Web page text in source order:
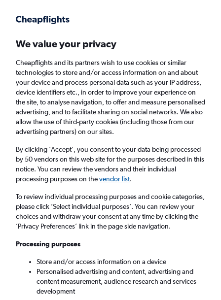
Faster search, more features, fewer ads.
Find flights When to book FAQs
Cheap flights from London Gatwick Airport
to Los Cabos from£331
Return 1 adult, Economy, 0 bags
London (LGW)
Sun 6/9 - Sun 13/9
We value your privacy
Cheapflights and its partners wish to use cookies or similar
technologies to store and/or access information on and about
your device and process personal data such as your IP address,
device identifiers etc., in order to improve your experience on
the site, to analyse navigation, to offer and measure personalised
advertising, and to facilitate sharing on social networks. We also
allow the use of third-party cookies (including those from our
advertising partners) on our sites.
By clicking 'Accept', you consent to your data being processed
by 50 vendors on this web site for the purposes described in this
notice. You can review the vendors and their individual
processing purposes on thevendor list.
To review individual processing purposes and cookie categories,
please click ’Select individual purposes’. You can review your
choices and withdraw your consent at any time by clicking the
’Privacy Preferences’ link in the page side navigation.
Processing purposes
Store and/or access information on a device
Personalised advertising and content, advertising and
content measurement, audience research and services
development